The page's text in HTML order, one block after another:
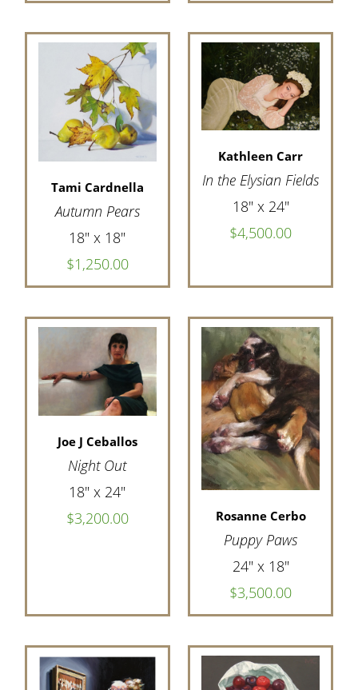
Tami Cardnella
Autumn Pears
18" x 18"
$1,250.00
Kathleen Carr
In the Elysian Fields
18" x 24"
$4,500.00
Joe J Ceballos
Night Out
18" x 24"
$3,200.00
Rosanne Cerbo
Puppy Paws
24" x 18"
$3,500.00